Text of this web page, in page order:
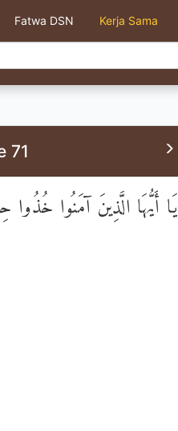
Fatwa DSN Kerja Sama
71
يَا أَيُّهَا الَّذِينَ آمَنُوا